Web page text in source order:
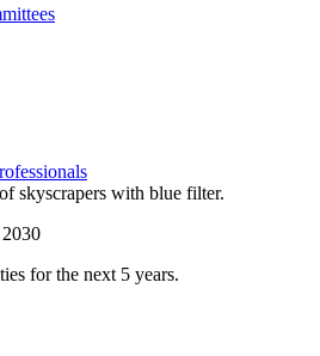
for the next 5 years.